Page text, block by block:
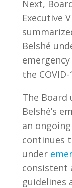
Next,
Executive
Belshé
the
The
Belshé’s
an
continues
under
consistent
guidelines